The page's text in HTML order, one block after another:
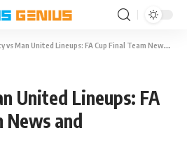
Man United Lineups: FA Cup Final Team News and Predictions
United Lineups: FA
News and